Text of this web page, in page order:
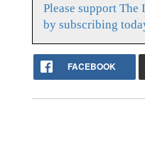
Please support The
by subscribing
FACEBOOK